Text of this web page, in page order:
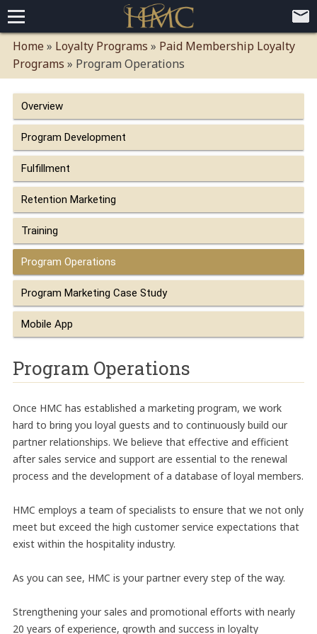
Home
Loyalty Programs
Paid Membership Loyalty Programs
Global CLUBHOTEL Network
Competitive Advantages
Mobile App Demo Video
Mobile Apps
Customer Relationship Management
Advanced Usage Tracking
E-Commerce Solutions
Press
About
Executive Bios
Careers
Client Testimonials
Environmental Policy
Corporate & Social Responsibility
Contact
Home » Loyalty Programs » Paid Membership Loyalty
Programs » Program Operations
Overview
Program Development
Fulfillment
Retention Marketing
Training
Program Operations
Program Marketing Case Study
Mobile App
Program Operations
Once HMC has established a marketing program, we work
hard to bring you loyal guests and to continuously build our
partner relationships. We believe that effective and efficient
after sales service and support are essential to the renewal
process and the development of a database of loyal members.
HMC employs a team of specialists to ensure that we not only
meet but exceed the high customer service expectations that
exist within the hospitality industry.
As you can see, HMC is your partner every step of the way.
Strengthening your sales and promotional efforts with nearly
20 years of experience, growth and success in loyalty